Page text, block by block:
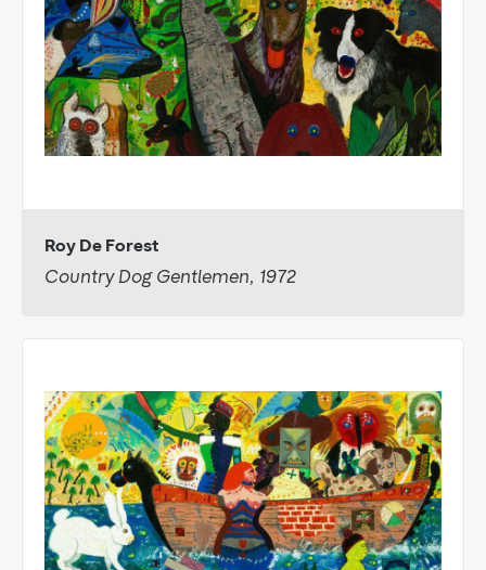
Roy De Forest
Country Dog Gentlemen, 1972